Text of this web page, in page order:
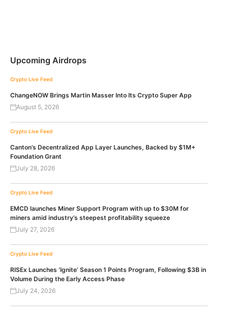
Upcoming Airdrops
Crypto Live Feed
ChangeNOW Brings Martin Masser Into Its Crypto Super App
August 5, 2026
Crypto Live Feed
Canton’s Decentralized App Layer Launches, Backed by $1M+
Foundation Grant
July 28, 2026
Crypto Live Feed
EMCD launches Miner Support Program with up to $30M for
miners amid industry’s steepest profitability squeeze
July 27, 2026
Crypto Live Feed
RISEx Launches ‘Ignite’ Season 1 Points Program, Following $3B in
Volume During the Early Access Phase
July 24, 2026